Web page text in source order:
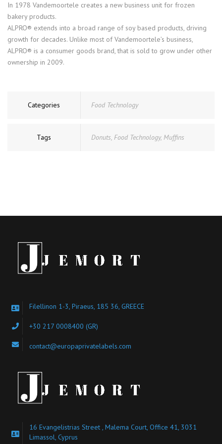
In 1978 Vandemoortele creates a new business unit for frozen
bakery products.
ALPRO® extends into a broad range of soy based products, driving
growth for decades. Unlike most of Vandemoortele’s business,
ALPRO® is a consumer goods brand, that is sold to grow under other
ownership in 2009.
Categories Food Technology
Tags Donuts, Food Technology, Muffins
Filellinon 1-3, Piraeus, 185 36, GREECE
+30 217 0008400 (GR)
contact@europaprivatelabels.com
16 Evangelistrias Street , Malema Court, Office 41, 3031
Limassol, Cyprus